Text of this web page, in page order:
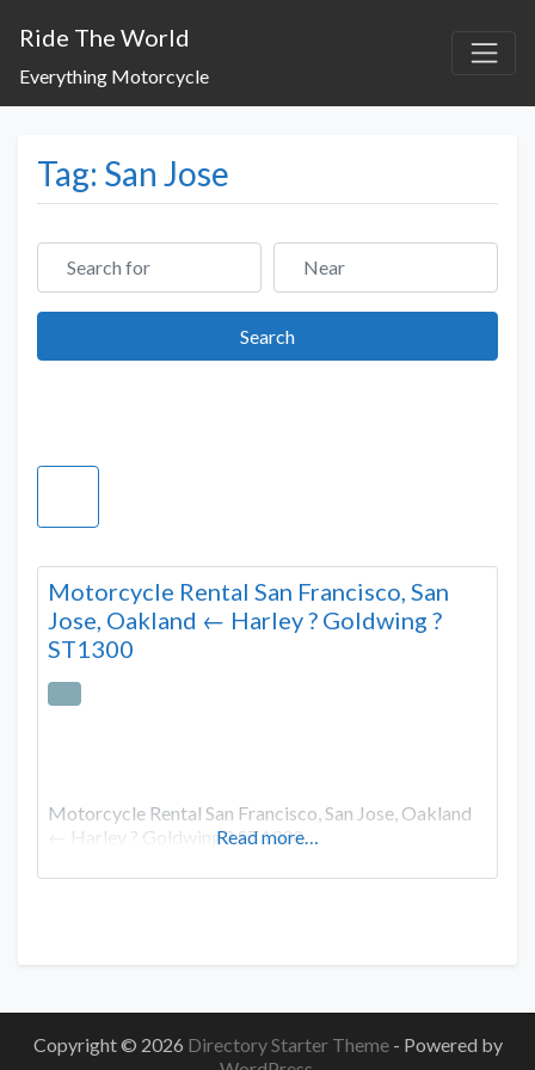
Ride The World
Everything Motorcycle
Tag: San Jose
Search for Near
SearchSearch
Motorcycle Rental San Francisco, San
Jose, Oakland ← Harley ? Goldwing ?
ST1300
Motorcycle Rental San Francisco, San Jose, Oakland
← Harley ? Goldwing ? ST1300
Read more…
Copyright © 2026 Directory Starter Theme - Powered by